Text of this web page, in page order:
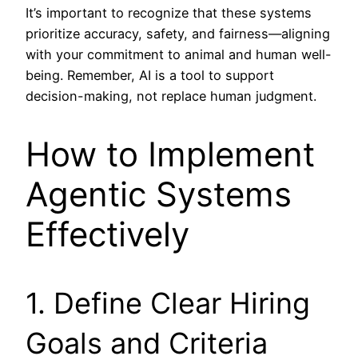
It’s important to recognize that these systems
prioritize accuracy, safety, and fairness—aligning
with your commitment to animal and human well-
being. Remember, AI is a tool to support
decision-making, not replace human judgment.
How to Implement
Agentic Systems
Effectively
1. Define Clear Hiring
Goals and Criteria